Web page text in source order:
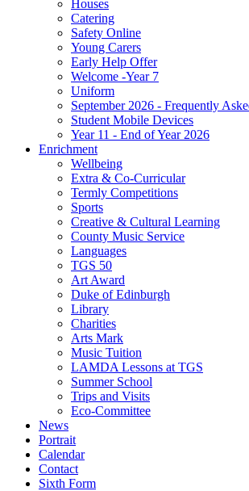
Houses
Catering
Safety Online
Young Carers
Early Help Offer
Welcome -Year 7
Uniform
September 2026 - Frequently
Student Mobile Devices
Year 11 - End of Year 2026
Enrichment
Wellbeing
Extra & Co-Curricular
Termly Competitions
Sports
Creative & Cultural Learning
County Music Service
Languages
TGS 50
Art Award
Duke of Edinburgh
Library
Charities
Arts Mark
Music Tuition
LAMDA Lessons at TGS
Summer School
Trips and Visits
Eco-Committee
News
Portrait
Calendar
Contact
Sixth Form